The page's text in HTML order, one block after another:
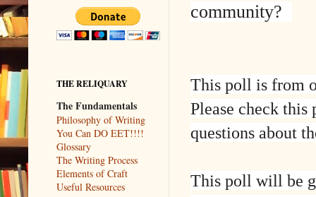
community?
This poll is from
Please check this
questions about
This poll will be
THE RELIQUARY
The Fundamentals
Philosophy of Writing
You Can DO EET!!!!
Glossary
The Writing Process
Elements of Craft
Useful Resources